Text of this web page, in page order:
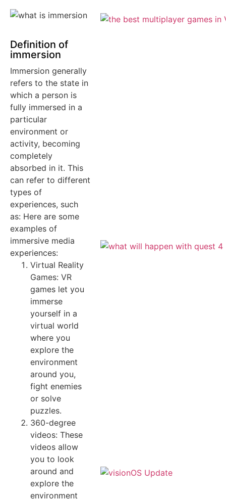
Definition of
immersion
Immersion generally
refers to the state in
which a person is
fully immersed in a
particular
environment or
activity, becoming
completely
absorbed in it. This
can refer to different
types of
experiences, such
as: Here are some
examples of
immersive media
experiences:
Virtual Reality
Games: VR
games let you
immerse
yourself in a
virtual world
where you
explore the
environment
around you,
fight enemies
or solve
puzzles.
360-degree
videos: These
videos allow
you to look
around and
explore the
environment